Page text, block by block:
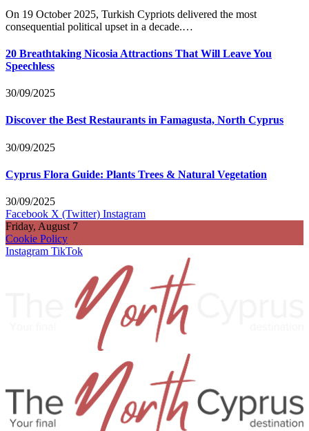
On 19 October 2025, Turkish Cypriots delivered the most
consequential political upset in a decade.…
20 Breathtaking Nicosia Attractions That Will Leave You
Speechless
30/09/2025
Discover the Best Restaurants in Famagusta, North Cyprus
30/09/2025
Cyprus Flora Guide: Plants Trees & Natural Vegetation
30/09/2025
Facebook X (Twitter) Instagram
Friday, August 7
Cookie Policy
Instagram TikTok